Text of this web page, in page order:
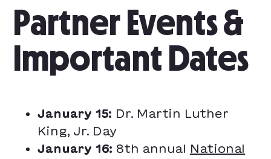
Partner Events &
Important Dates
January 15: Dr. Martin Luther
King, Jr. Day
January 16: 8th annual National